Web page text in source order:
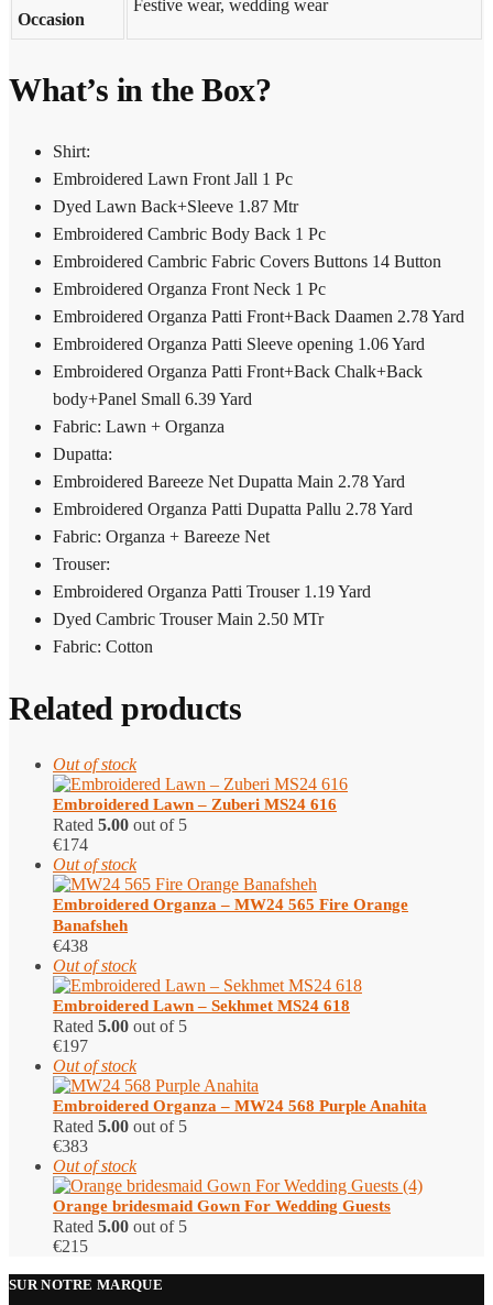
Occasion
Festive wear, wedding wear
What’s in the Box?
Shirt:
Embroidered Lawn Front Jall 1 Pc
Dyed Lawn Back+Sleeve 1.87 Mtr
Embroidered Cambric Body Back 1 Pc
Embroidered Cambric Fabric Covers Buttons 14 Button
Embroidered Organza Front Neck 1 Pc
Embroidered Organza Patti Front+Back Daamen 2.78 Yard
Embroidered Organza Patti Sleeve opening 1.06 Yard
Embroidered Organza Patti Front+Back Chalk+Back
body+Panel Small 6.39 Yard
Fabric: Lawn + Organza
Dupatta:
Embroidered Bareeze Net Dupatta Main 2.78 Yard
Embroidered Organza Patti Dupatta Pallu 2.78 Yard
Fabric: Organza + Bareeze Net
Trouser:
Embroidered Organza Patti Trouser 1.19 Yard
Dyed Cambric Trouser Main 2.50 MTr
Fabric: Cotton
Related products
Out of stock
Embroidered Lawn – Zuberi MS24 616
Rated 5.00 out of 5
€174
Out of stock
Embroidered Organza – MW24 565 Fire Orange
Banafsheh
€438
Out of stock
Embroidered Lawn – Sekhmet MS24 618
Rated 5.00 out of 5
€197
Out of stock
Embroidered Organza – MW24 568 Purple Anahita
Rated 5.00 out of 5
€383
Out of stock
Orange bridesmaid Gown For Wedding Guests
Rated 5.00 out of 5
€215
SUR NOTRE MARQUE